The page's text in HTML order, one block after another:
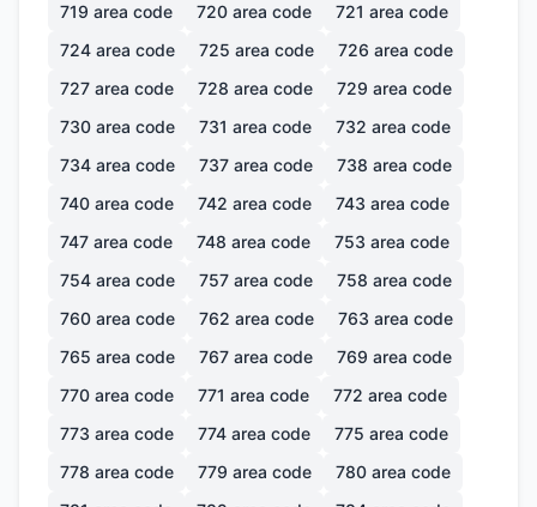
719 area code 720 area code 721 area code
724 area code 725 area code 726 area code
727 area code 728 area code 729 area code
730 area code 731 area code 732 area code
734 area code 737 area code 738 area code
740 area code 742 area code 743 area code
747 area code 748 area code 753 area code
754 area code 757 area code 758 area code
760 area code 762 area code 763 area code
765 area code 767 area code 769 area code
770 area code 771 area code 772 area code
773 area code 774 area code 775 area code
778 area code 779 area code 780 area code